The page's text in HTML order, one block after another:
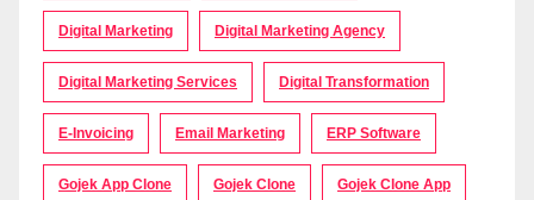
Digital Marketing Digital Marketing Agency
Digital Marketing Services Digital Transformation
E-Invoicing Email Marketing ERP Software
Gojek App Clone Gojek Clone Gojek Clone App